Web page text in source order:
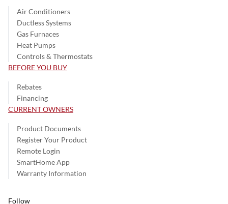
Air Conditioners
Ductless Systems
Gas Furnaces
Heat Pumps
Controls & Thermostats
BEFORE YOU BUY
Rebates
Financing
CURRENT OWNERS
Product Documents
Register Your Product
Remote Login
SmartHome App
Warranty Information
Follow